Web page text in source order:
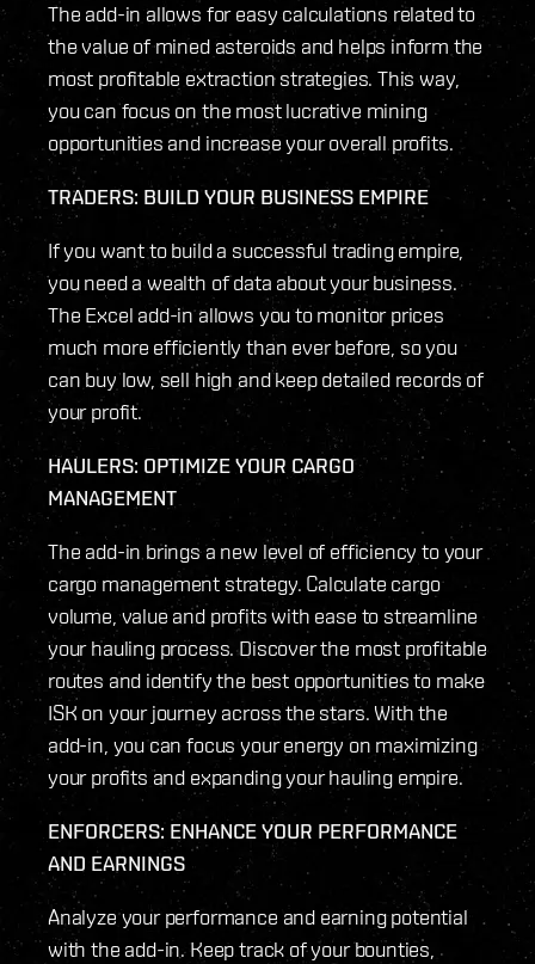
The add-in allows for easy calculations related to
the value of mined asteroids and helps inform the
most profitable extraction strategies. This way,
you can focus on the most lucrative mining
opportunities and increase your overall profits.
TRADERS: BUILD YOUR BUSINESS EMPIRE
If you want to build a successful trading empire,
you need a wealth of data about your business.
The Excel add-in allows you to monitor prices
much more efficiently than ever before, so you
can buy low, sell high and keep detailed records of
your profit.
HAULERS: OPTIMIZE YOUR CARGO
MANAGEMENT
The add-in brings a new level of efficiency to your
cargo management strategy. Calculate cargo
volume, value and profits with ease to streamline
your hauling process. Discover the most profitable
routes and identify the best opportunities to make
ISK on your journey across the stars. With the
add-in, you can focus your energy on maximizing
your profits and expanding your hauling empire.
ENFORCERS: ENHANCE YOUR PERFORMANCE
AND EARNINGS
Analyze your performance and earning potential
with the add-in. Keep track of your bounties,